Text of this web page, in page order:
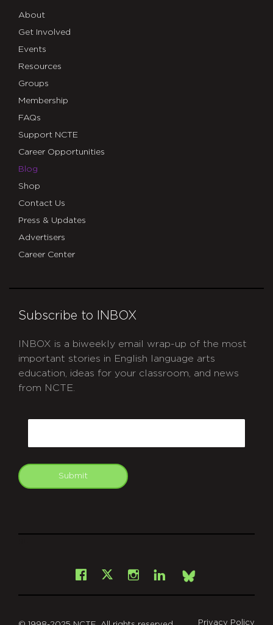
About
Get Involved
Events
Resources
Groups
Membership
FAQs
Support NCTE
Career Opportunities
Blog
Shop
Contact Us
Press & Updates
Advertisers
Career Center
Subscribe to INBOX
INBOX is a biweekly email wrap-up of the most
important stories in English language arts
education, ideas for your classroom, and news
from NCTE.
Submit
Facebook
X Instagram
LinkedInBsky
Privacy Policy